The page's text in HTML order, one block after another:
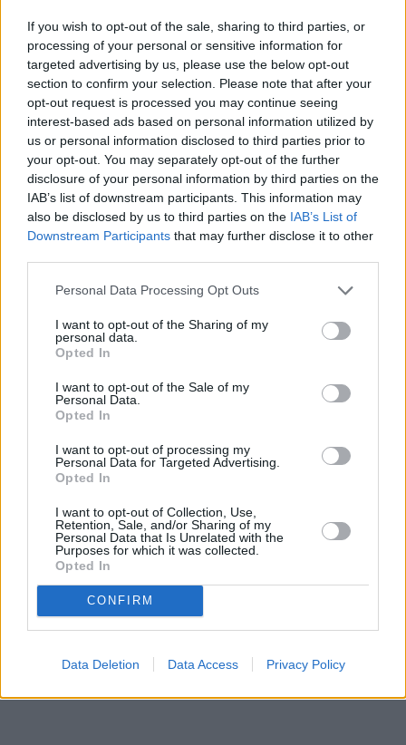
If you wish to opt-out of the sale, sharing to third parties, or
processing of your personal or sensitive information for
targeted advertising by us, please use the below opt-out
section to confirm your selection. Please note that after your
opt-out request is processed you may continue seeing
interest-based ads based on personal information utilized by
us or personal information disclosed to third parties prior to
your opt-out. You may separately opt-out of the further
disclosure of your personal information by third parties on the
IAB’s list of downstream participants. This information may
also be disclosed by us to third parties on the IAB’s List of
Downstream Participants that may further disclose it to other
Personal Data Processing Opt Outs
I want to opt-out of the Sharing of my
personal data.
Opted In
I want to opt-out of the Sale of my
Personal Data.
Opted In
I want to opt-out of processing my
Personal Data for Targeted Advertising.
Opted In
I want to opt-out of Collection, Use,
Retention, Sale, and/or Sharing of my
Personal Data that Is Unrelated with the
Purposes for which it was collected.
Opted In
CONFIRM
Data Deletion Data Access Privacy Policy